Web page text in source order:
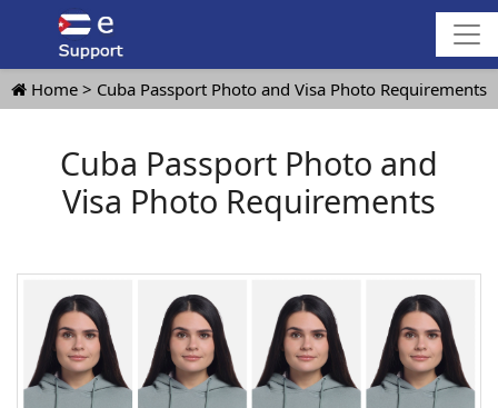
Home Cuba Passport Photo and Visa Photo Requirements
Cuba Passport Photo and
Visa Photo Requirements